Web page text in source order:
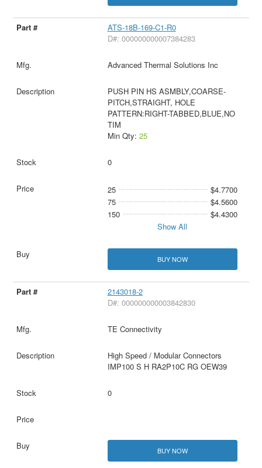
ATS-18B-169-C1-R0
D#: 000000000007384283
Advanced Thermal Solutions Inc
PUSH PIN HS ASMBLY,COARSE-
PITCH,STRAIGHT, HOLE
PATTERN:RIGHT-TABBED,BLUE,NO
TIM
Min Qty: 25
0
25
$4.7700
75
$4.5600
150
$4.4300
Show All
BUY NOW
2143018-2
D#: 000000000003842830
TE Connectivity
High Speed / Modular Connectors
IMP100 S H RA2P10C RG OEW39
0
BUY NOW